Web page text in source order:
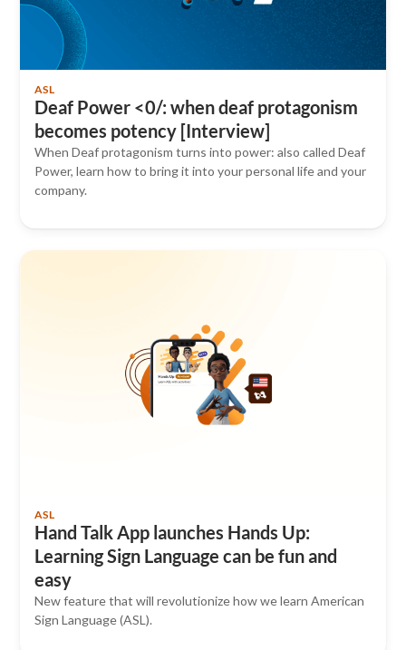
ASL
Deaf Power <0/: when deaf protagonism
becomes potency [Interview]
When Deaf protagonism turns into power: also called Deaf
Power, learn how to bring it into your personal life and your
company.
ASL
Hand Talk App launches Hands Up:
Learning Sign Language can be fun and
easy
New feature that will revolutionize how we learn American
Sign Language (ASL).